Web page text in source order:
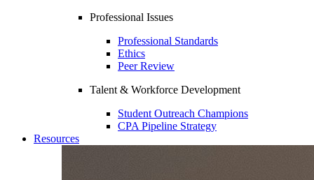
Professional Issues
Professional Standards
Ethics
Peer Review
Talent & Workforce Development
Student Outreach Champions
CPA Pipeline Strategy
Resources